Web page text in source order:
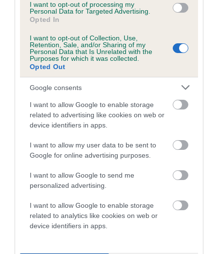
I want to opt-out of processing my
Personal Data for Targeted Advertising.
Opted In
I want to opt-out of Collection, Use,
Retention, Sale, and/or Sharing of my
Personal Data that Is Unrelated with the
Purposes for which it was collected.
Opted Out
Google consents
I want to allow Google to enable storage
related to advertising like cookies on web or
device identifiers in apps.
I want to allow my user data to be sent to
Google for online advertising purposes.
I want to allow Google to send me
personalized advertising.
I want to allow Google to enable storage
related to analytics like cookies on web or
device identifiers in apps.
Inbreeding coefficient
Coefficient of Inbreeding (CoI)
Inbreeding coefficient for SYLARIUS MAID
OF HONOUR is 5.3%
Breed average CoI 5.2%
Breed Watch
Breed Watch category
Category 2